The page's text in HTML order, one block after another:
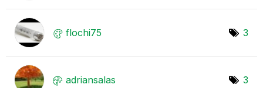
flochi75 3
adriansalas 3